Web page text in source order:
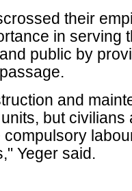
their
in serving
public by
and
but
compulsory
Yeger said.